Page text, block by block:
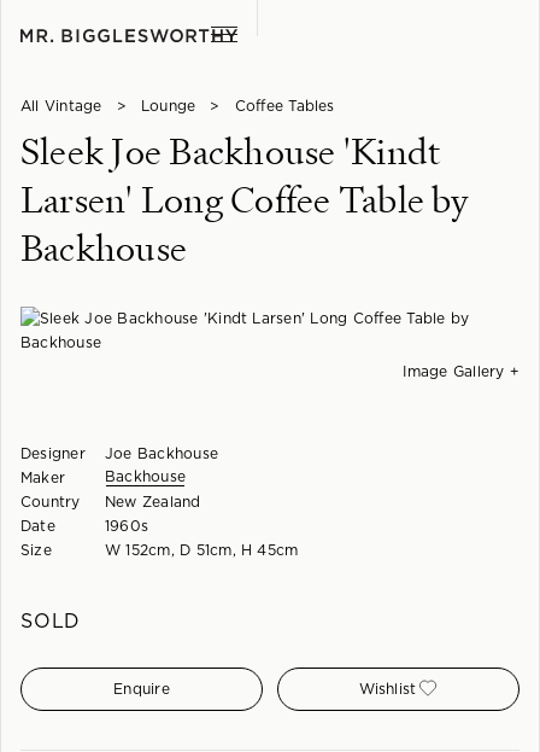
All Vintage > Lounge > Coffee Tables
Sleek Joe Backhouse 'Kindt
Larsen' Long Coffee Table by
Backhouse
Image Gallery +
Designer
Maker
Country
Date
Size
Joe Backhouse
Backhouse
New Zealand
1960s
W 152cm, D 51cm, H 45cm
SOLD
Enquire Wishlist